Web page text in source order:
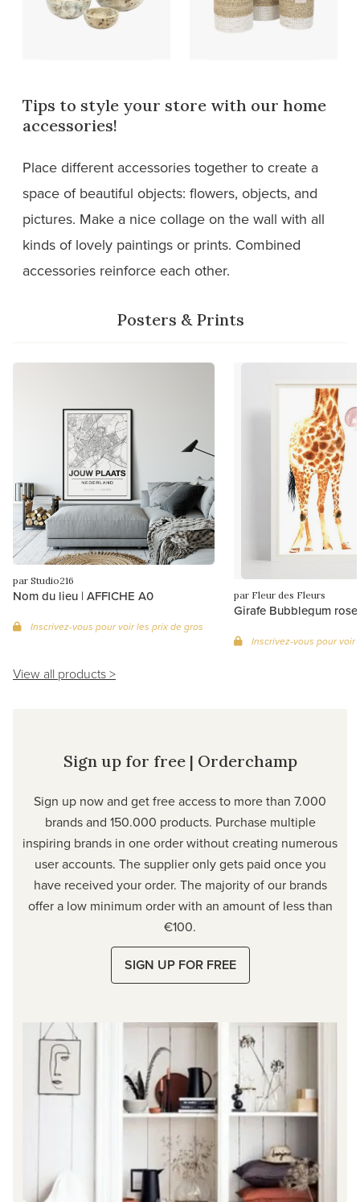
Bowls Storage sets
Tips to style your store with our home
accessories!
Place different accessories together to create a
space of beautiful objects: flowers, objects, and
pictures. Make a nice collage on the wall with all
kinds of lovely paintings or prints. Combined
accessories reinforce each other.
Posters & Prints
par Studio216
Nom du lieu | AFFICHE A0
Inscrivez-vous pour voir les prix de gros
par Fleur des Fleurs
Girafe Bubblegum rose
Inscrivez-vous pour voir
View all products >
Sign up for free | Orderchamp
Sign up now and get free access to more than 7.000
brands and 150.000 products. Purchase multiple
inspiring brands in one order without creating numerous
user accounts. The supplier only gets paid once you
have received your order. The majority of our brands
offer a low minimum order with an amount of less than
€100.
SIGN UP FOR FREE